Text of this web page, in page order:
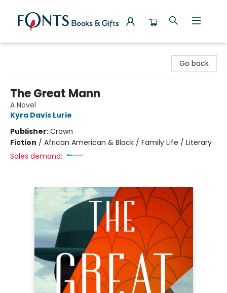
Go back
The Great Mann
A Novel
Kyra Davis Lurie
Publisher:Crown
Fiction / African American & Black / Family Life / Literary
Sales demand: